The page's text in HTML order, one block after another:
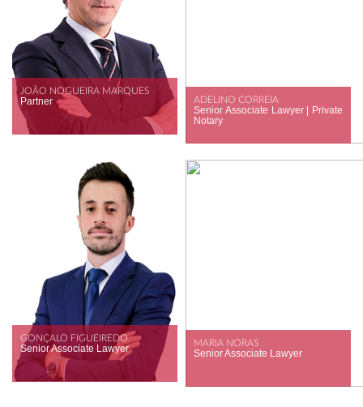
JOÃO NOGUEIRA MARQUES
Partner ADELINO CORREIA
Senior Associate Lawyer | Private
Notary
GONÇALO FIGUEIREDO
Senior Associate Lawyer
MARIA NORAS
Senior Associate Lawyer